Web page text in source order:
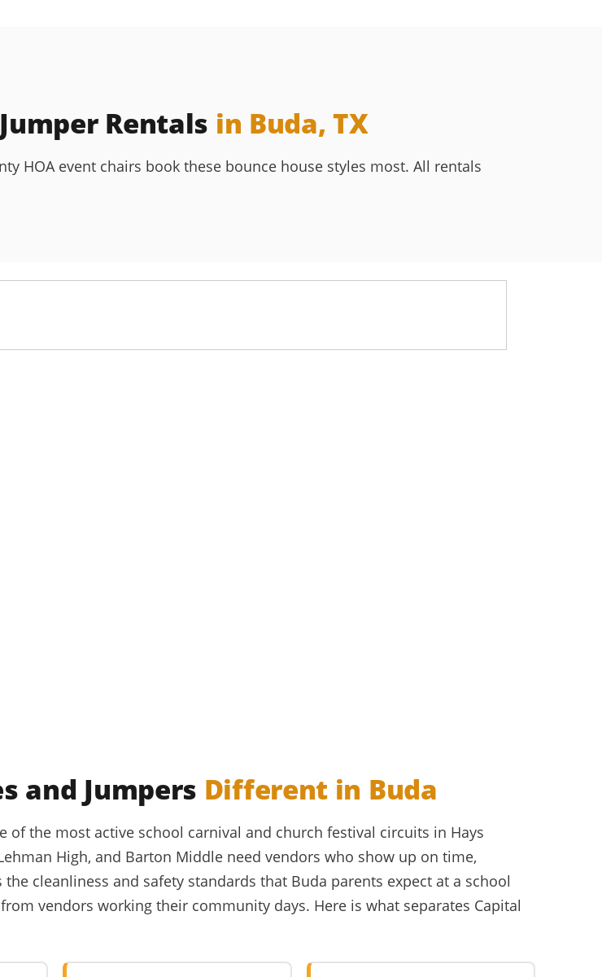
Rentals in Buda, TX
HOA event chairs book these bounce house styles most. All rentals
and Jumpers Different in Buda
the most active school carnival and church festival circuits in Hays
High, and Barton Middle need vendors who show up on time,
cleanliness and safety standards that Buda parents expect at a school
vendors working their community days. Here is what separates Capital